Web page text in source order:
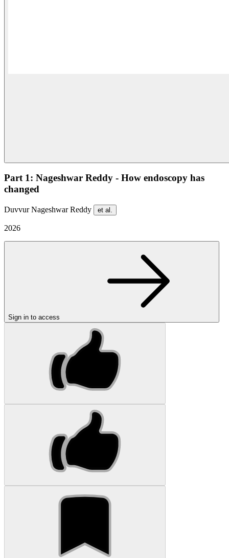
Part 1: Nageshwar Reddy - How endoscopy has
changed
Duvvur Nageshwar Reddy et al.
2026
Sign in to access